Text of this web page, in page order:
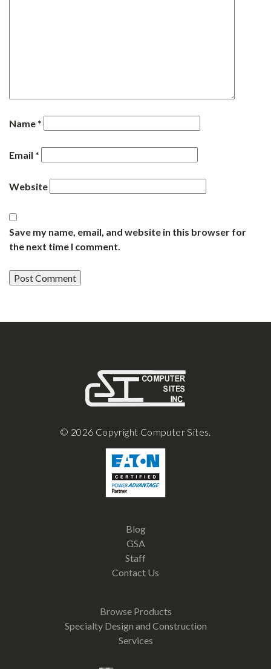
Name *
Email *
Website
Save my name, email, and website in this browser for
the next time I comment.
© 2026 Copyright Computer Sites.
Blog
GSA
Staff
Contact Us
Browse Products
Specialty Design and Construction
Services